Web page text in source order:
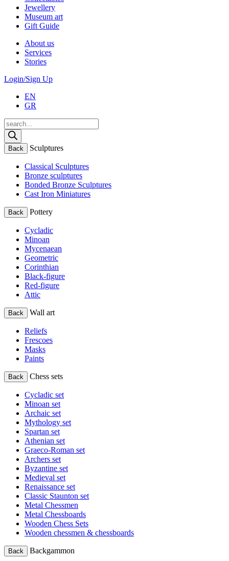
Jewellery
Museum art
Gift Guide
About us
Services
Stories
Login/Sign Up
EN
GR
Products
search
Back Sculptures
Classical Sculptures
Bronze sculptures
Bonded Bronze Sculptures
Cast Iron Miniatures
Back Pottery
Cycladic
Minoan
Mycenaean
Geometric
Corinthian
Black-figure
Red-figure
Attic
Back Wall art
Reliefs
Frescoes
Masks
Paints
Back Chess sets
Cycladic set
Minoan set
Archaic set
Mythology set
Spartan set
Athenian set
Graeco-Roman set
Archers set
Byzantine set
Medieval set
Renaissance set
Classic Staunton set
Metal Chessmen
Metal Chessboards
Wooden Chess Sets
Wooden chessmen & chessboards
Back Backgammon